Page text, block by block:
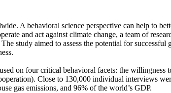
A behavioral science perspective can help to
and act against climate change, a team of
study aimed to assess the potential for
on four critical behavioral facets: the willingness
Close to 130,000 individual interviews
gas emissions, and 96% of the world’s GDP.